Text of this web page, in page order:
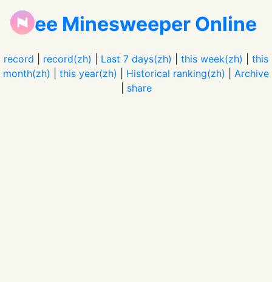
Free Minesweeper Online
record record(zh) Last 7 days(zh) this week(zh)
this
month(zh)
this year(zh) Historical ranking(zh)
Archive
share